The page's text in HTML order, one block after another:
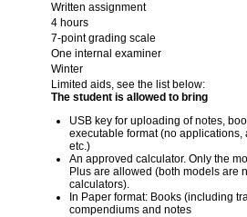
Written assignment
4 hours
7-point grading scale
One internal examiner
Winter
Limited aids, see the list below:
The student is allowed to bring
USB key for uploading of notes,
executable format (no applications,
etc.)
An approved calculator. Only the
Plus are allowed (both models are
calculators).
In Paper format: Books (including
compendiums and notes